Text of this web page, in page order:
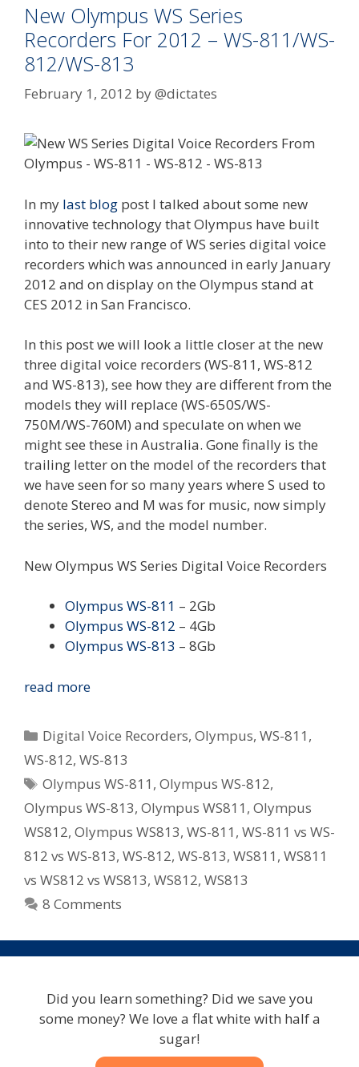
New Olympus WS Series
Recorders For 2012 – WS-811/WS-
812/WS-813
February 1, 2012 by@dictates
In my last blog post I talked about some new
innovative technology that Olympus have built
into to their new range of WS series digital voice
recorders which was announced in early January
2012 and on display on the Olympus stand at
CES 2012 in San Francisco.
In this post we will look a little closer at the new
three digital voice recorders (WS-811, WS-812
and WS-813), see how they are different from the
models they will replace (WS-650S/WS-
750M/WS-760M) and speculate on when we
might see these in Australia. Gone finally is the
trailing letter on the model of the recorders that
we have seen for so many years where S used to
denote Stereo and M was for music, now simply
the series, WS, and the model number.
New Olympus WS Series Digital Voice Recorders
Olympus WS-811 – 2Gb
Olympus WS-812 – 4Gb
Olympus WS-813 – 8Gb
read moreNew
Series
Recorders
For
2012
–
WS-
811/WS-
812/WS-
813
Categories
Digital Voice Recorders,Olympus,WS-811 ,
WS-812, WS-813
Tags
Olympus WS-811 ,Olympus WS-812,
Olympus WS-813, Olympus WS811 , Olympus
WS812, Olympus WS813, WS-811 , WS-811 vs WS-
812 vs WS-813, WS-812, WS-813, WS811 , WS811
vs WS812 vs WS813, WS812, WS813
8 Comments
Did you learn something? Did we save you
some money? We love a flat white with half a
sugar!